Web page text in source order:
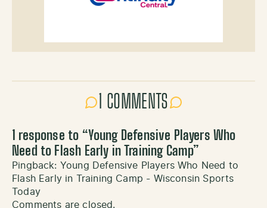
1 COMMENTS
1 response to “Young Defensive Players Who
Need to Flash Early in Training Camp”
Pingback: Young Defensive Players Who Need to
Flash Early in Training Camp - Wisconsin Sports
Today
Comments are closed.